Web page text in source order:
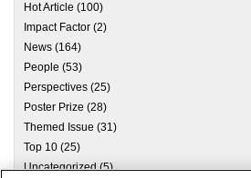
Hot Article (100)
Impact Factor (2)
News (164)
People (53)
Perspectives (25)
Poster Prize (28)
Themed Issue (31)
Top 10 (25)
Uncategorized(5)